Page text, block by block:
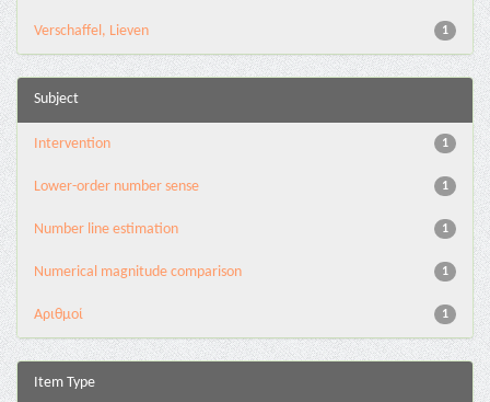
1
Verschaffel, Lieven
Subject
1
Intervention
1
Lower-order number sense
1
Number line estimation
1
Numerical magnitude comparison
1
Αριθμοί
Item Type